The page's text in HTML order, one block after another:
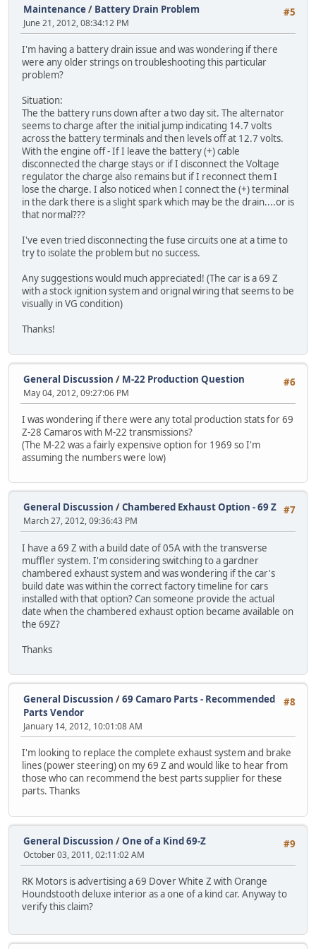
#5
Maintenance/ Battery Drain Problem
June 21, 2012, 08:34:12 PM
I'm having a battery drain issue and was wondering if there
were any older strings on troubleshooting this particular
problem?
Situation:
The the battery runs down after a two day sit. The alternator
seems to charge after the initial jump indicating 14.7 volts
across the battery terminals and then levels off at 12.7 volts.
With the engine off - If I leave the battery (+) cable
disconnected the charge stays or if I disconnect the Voltage
regulator the charge also remains but if I reconnect them I
lose the charge. I also noticed when I connect the (+) terminal
in the dark there is a slight spark which may be the drain....or is
that normal???
I've even tried disconnecting the fuse circuits one at a time to
try to isolate the problem but no success.
Any suggestions would much appreciated! (The car is a 69 Z
with a stock ignition system and orignal wiring that seems to be
visually in VG condition)
Thanks!
#6
General Discussion / M-22 Production Question
May 04, 2012, 09:27:06 PM
I was wondering if there were any total production stats for 69
Z-28 Camaros with M-22 transmissions?
(The M-22 was a fairly expensive option for 1969 so I'm
assuming the numbers were low)
#7
General Discussion /Chambered Exhaust Option - 69 Z
March 27, 2012, 09:36:43 PM
I have a 69 Z with a build date of 05A with the transverse
muffler system. I'm considering switching to a gardner
chambered exhaust system and was wondering if the car's
build date was within the correct factory timeline for cars
installed with that option? Can someone provide the actual
date when the chambered exhaust option became available on
the 69Z?
Thanks
#8
General Discussion /69 Camaro Parts - Recommended
Parts Vendor
January 14, 2012, 10:01:08 AM
I'm looking to replace the complete exhaust system and brake
lines (power steering) on my 69 Z and would like to hear from
those who can recommend the best parts supplier for these
parts. Thanks
#9
General Discussion /One of a Kind 69-Z
October 03, 2011, 02:11:02 AM
RK Motors is advertising a 69 Dover White Z with Orange
Houndstooth deluxe interior as a one of a kind car. Anyway to
verify this claim?